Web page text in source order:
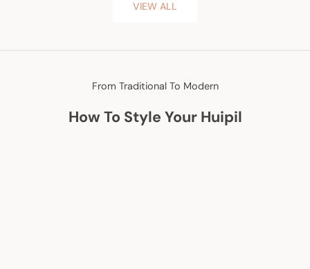
VIEW ALL
From Traditional To Modern
How To Style Your Huipil